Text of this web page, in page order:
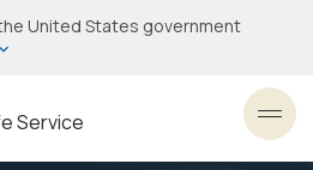
United States government
Service